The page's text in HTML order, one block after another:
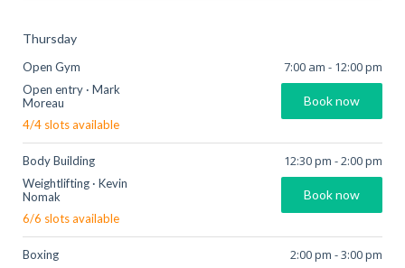
Thursday
Open Gym
Open entry · Mark
Moreau
4/4 slots available
7:00 am - 12:00 pm
Book now
Body Building
Weightlifting · Kevin
Nomak
6/6 slots available
12:30 pm -2:00 pm
Book now
Boxing
2:00 pm -3:00 pm